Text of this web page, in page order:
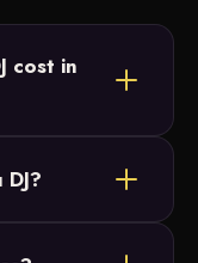
cost in
or cold